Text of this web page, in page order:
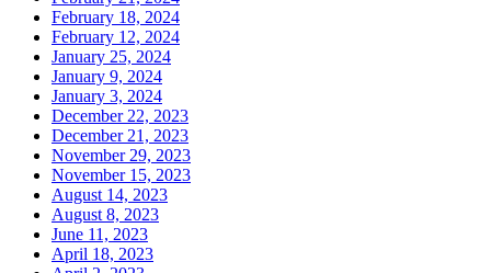
February 18, 2024
February 12, 2024
January 25, 2024
January 9, 2024
January 3, 2024
December 22, 2023
December 21, 2023
November 29, 2023
November 15, 2023
August 14, 2023
August 8, 2023
June 11, 2023
April 18, 2023